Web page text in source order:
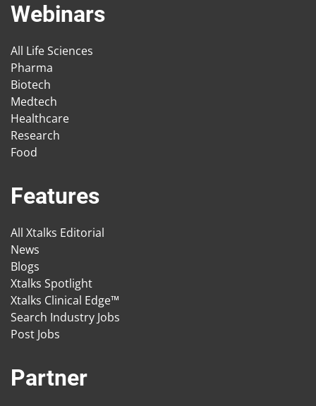
Webinars
All Life Sciences
Pharma
Biotech
Medtech
Healthcare
Research
Food
Features
All Xtalks Editorial
News
Blogs
Xtalks Spotlight
Xtalks Clinical Edge™
Search Industry Jobs
Post Jobs
Partner